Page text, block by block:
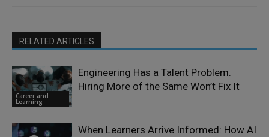
RELATED ARTICLES
Career and
Learning
Engineering Has a Talent Problem.
Hiring More of the Same Won’t Fix It
When Learners Arrive Informed: How AI